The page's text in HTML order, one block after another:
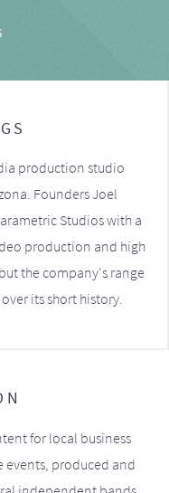
production studio
Founders Joel
Studios with a
production and high
the company's range
its short history.
for local business
events, produced and